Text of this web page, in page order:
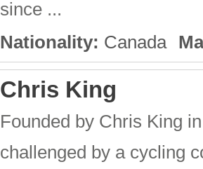
since ...
Nationality: Canada
Chris King
Founded by Chris King
challenged by a cycling